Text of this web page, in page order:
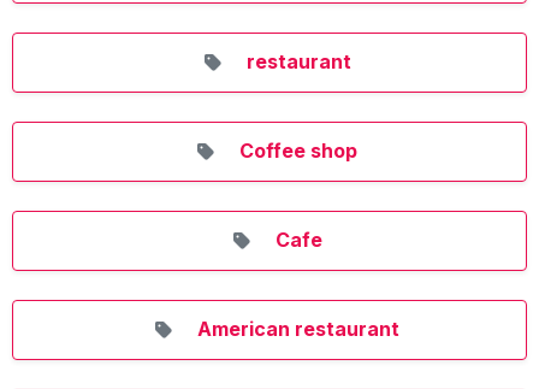
restaurant
Coffee shop
Cafe
American restaurant